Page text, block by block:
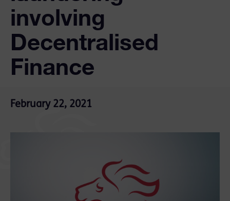
involving
Decentralised
Finance
February 22, 2021